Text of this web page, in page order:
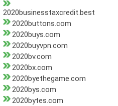
2020businesstaxcredit.best
2020buttons.com
2020buys.com
2020buyvpn.com
2020bv.com
2020bx.com
2020byethegame.com
2020bys.com
2020bytes.com